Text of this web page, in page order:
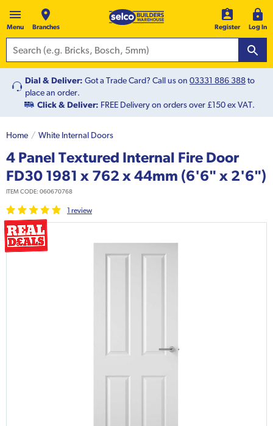
Menu Branches Register Log In
Dial & Deliver: Got a Trade Card? Call us on 03331 886 388to
place an order.
Click & Deliver: FREE Delivery on orders over £150 ex VAT.
Home White Internal Doors
4 Panel Textured Internal Fire Door
FD30 1981 x 762 x 44mm (6'6" x 2'6")
ITEM CODE: 060670768
1 review